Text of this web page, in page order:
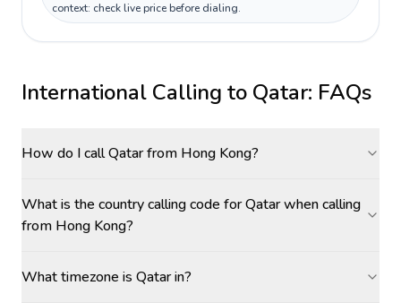
context: check live price before dialing.
International Calling to Qatar: FAQs
How do I call Qatar from Hong Kong?
What is the country calling code for Qatar when calling
from Hong Kong?
What timezone is Qatar in?